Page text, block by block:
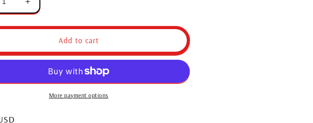
Increase
quantity
for
Pack
Add to cart
More payment options